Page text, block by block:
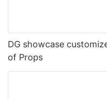
DG showcase
of Props